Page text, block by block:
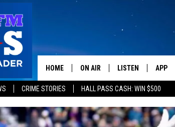
CRIME STORIES HALL PASS CASH: WIN $500
HOME ON AIR
AMERICA IN THE MORNING
LISTEN
LISTEN LIVE
MOBILE APP
APP